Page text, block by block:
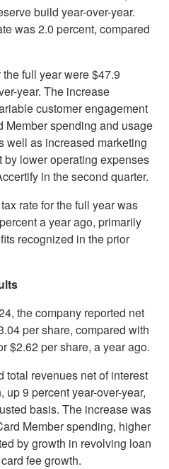
build year-over-year.
was 2.0 percent, compared
full year were $47.9
year. The increase
customer engagement
Member spending and usage
well as increased marketing
lower operating expenses
in the second quarter.
rate for the full year was
a year ago, primarily
recognized in the prior
the company reported net
per share, compared with
$2.62 per share, a year ago.
total revenues net of interest
9 percent year-over-year,
basis. The increase was
Member spending, higher
by growth in revolving loan
fee growth.